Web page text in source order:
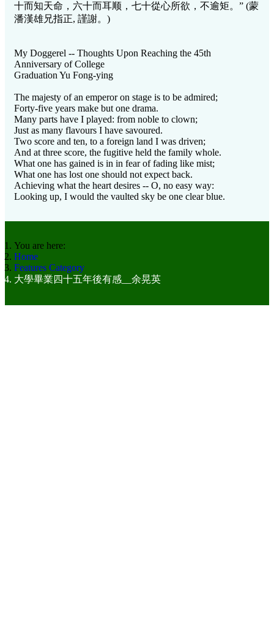
十而知天命，六十而耳顺，七十從心所欲，不逾矩。” (蒙
潘漢雄兄指正, 謹謝。)
My Doggerel -- Thoughts Upon Reaching the 45th
Anniversary of College
Graduation Yu Fong-ying
The majesty of an emperor on stage is to be admired;
Forty-five years make but one drama.
Many parts have I played: from noble to clown;
Just as many flavours I have savoured.
Two score and ten, to a foreign land I was driven;
And at three score, the fugitive held the family whole.
What one has gained is in in fear of fading like mist;
What one has lost one should not expect back.
Achieving what the heart desires -- O, no easy way:
Looking up, I would the vaulted sky be one clear blue.
You are here:
Home
Features Category
大學畢業四十五年後有感__余晃英